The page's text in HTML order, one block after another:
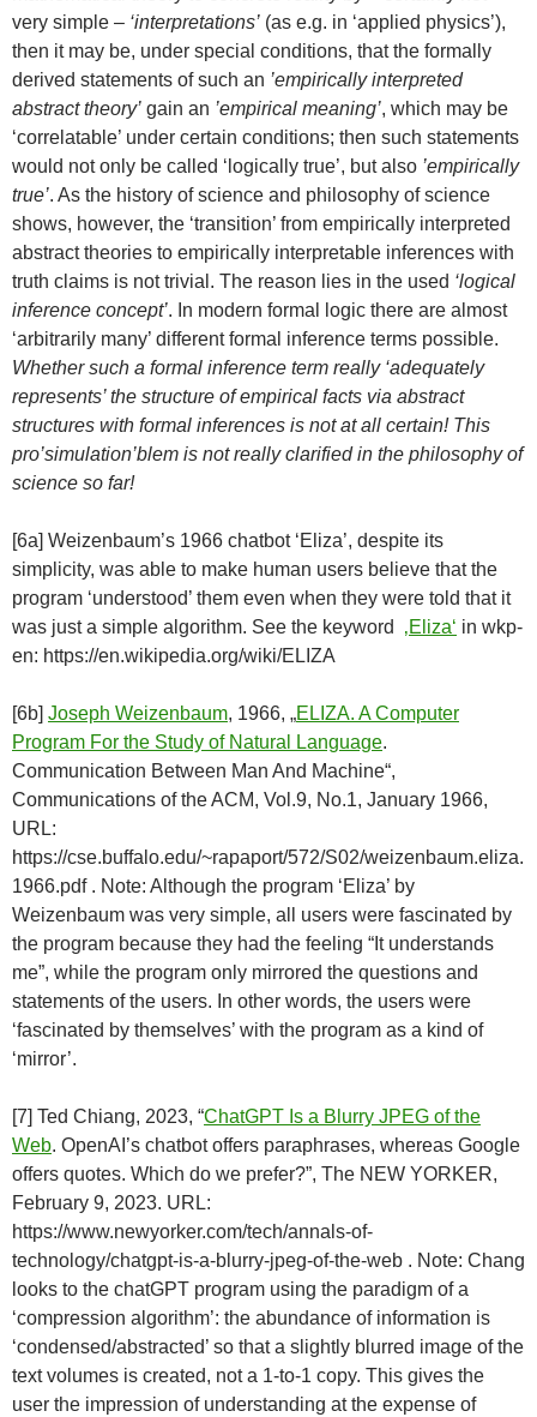
very simple – ‘interpretations’ (as e.g. in ‘applied physics’),
then it may be, under special conditions, that the formally
derived statements of such an ’empirically interpreted
abstract theory’ gain an ’empirical meaning’, which may be
‘correlatable’ under certain conditions; then such statements
would not only be called ‘logically true’, but also ’empirically
true’. As the history of science and philosophy of science
shows, however, the ‘transition’ from empirically interpreted
abstract theories to empirically interpretable inferences with
truth claims is not trivial. The reason lies in the used ‘logical
inference concept’. In modern formal logic there are almost
‘arbitrarily many’ different formal inference terms possible.
Whether such a formal inference term really ‘adequately
represents’ the structure of empirical facts via abstract
structures with formal inferences is not at all certain! This
pro’simulation’blem is not really clarified in the philosophy of
science so far!
[6a] Weizenbaum’s 1966 chatbot ‘Eliza’, despite its
simplicity, was able to make human users believe that the
program ‘understood’ them even when they were told that it
was just a simple algorithm. See the keyword ‚Eliza‘ in wkp-
en: https://en.wikipedia.org/wiki/ELIZA
[6b] Joseph Weizenbaum, 1966, „ELIZA. A Computer
Program For the Study of Natural Language.
Communication Between Man And Machine“,
Communications of the ACM, Vol.9, No.1, January 1966,
URL:
https://cse.buffalo.edu/~rapaport/572/S02/weizenbaum.eliza.
1966.pdf . Note: Although the program ‘Eliza’ by
Weizenbaum was very simple, all users were fascinated by
the program because they had the feeling “It understands
me”, while the program only mirrored the questions and
statements of the users. In other words, the users were
‘fascinated by themselves’ with the program as a kind of
‘mirror’.
[7] Ted Chiang, 2023, “ChatGPT Is a Blurry JPEG of the
Web. OpenAI’s chatbot offers paraphrases, whereas Google
offers quotes. Which do we prefer?”, The NEW YORKER,
February 9, 2023. URL:
https://www.newyorker.com/tech/annals-of-
technology/chatgpt-is-a-blurry-jpeg-of-the-web . Note: Chang
looks to the chatGPT program using the paradigm of a
‘compression algorithm’: the abundance of information is
‘condensed/abstracted’ so that a slightly blurred image of the
text volumes is created, not a 1-to-1 copy. This gives the
user the impression of understanding at the expense of